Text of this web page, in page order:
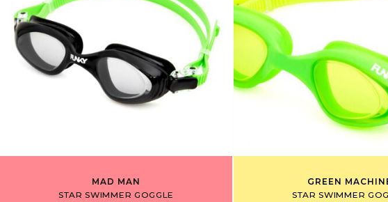
MAD MAN
STAR SWIMMER GOGGLE
GREEN
STAR SWIMMER